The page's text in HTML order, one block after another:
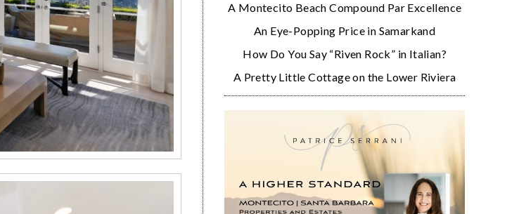
A Montecito Beach Compound Par Excellence
An Eye-Popping Price in Samarkand
How Do You Say “Riven Rock” in Italian?
A Pretty Little Cottage on the Lower Riviera